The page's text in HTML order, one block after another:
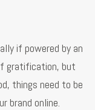
if powered by an
gratification, but
things need to be
brand online.